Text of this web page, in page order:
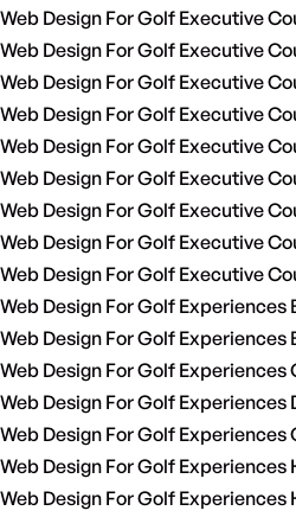
Web Design For Golf Executive
Web Design For Golf Executive
Web Design For Golf Executive
Web Design For Golf Executive
Web Design For Golf Executive
Web Design For Golf Executive
Web Design For Golf Executive
Web Design For Golf Executive
Web Design For Golf Executive
Web Design For Golf
Web Design For Golf
Web Design For Golf Experiences
Web Design For Golf Experiences
Web Design For Golf
Web Design For Golf
Web Design For Golf